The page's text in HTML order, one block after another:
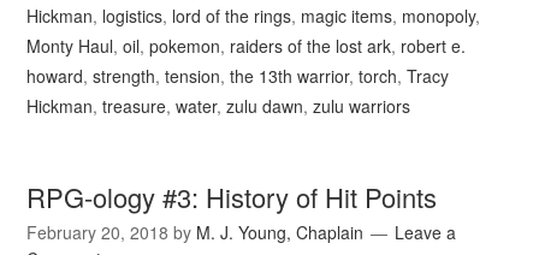
Hickman, logistics, lord of the rings, magic items, monopoly,
Monty Haul,oil,pokemon, raiders of the lost ark, robert e.
howard,strength,tension,the 13th warrior,torch,Tracy
Hickman,treasure,water,zulu dawn,zulu warriors
RPG-ology #3: History of Hit Points
February 20, 2018 by M. J. Young, Chaplain
Leave a